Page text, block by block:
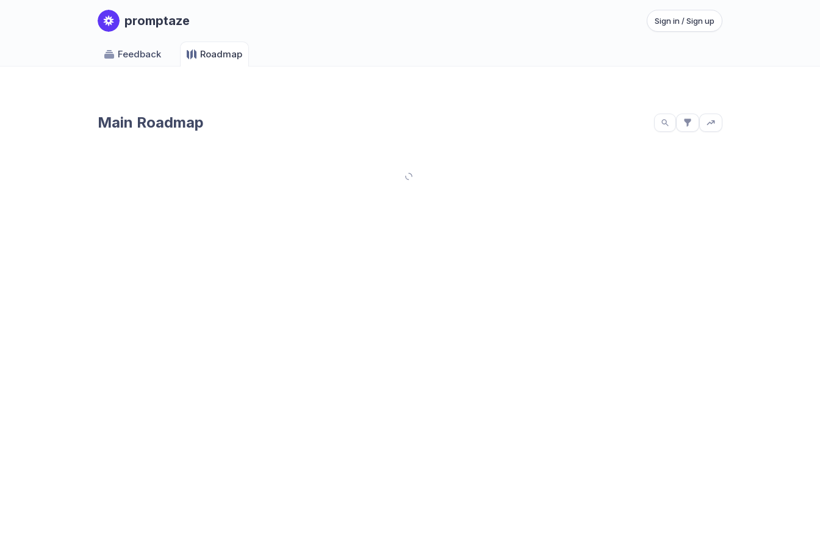
promptaze Sign in / Sign up
Feedback Roadmap
Main Roadmap